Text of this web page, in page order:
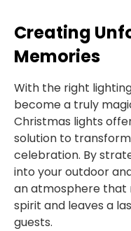
Creating
Memories
With the right
become a truly
Christmas lights
solution to
celebration. By
into your outdoor
an atmosphere that
spirit and leaves a
guests.